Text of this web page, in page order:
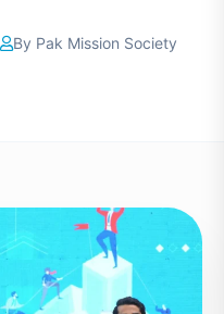
By Pak Mission Society